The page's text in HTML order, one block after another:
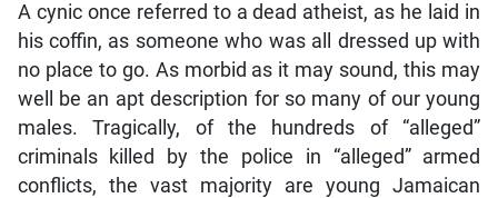
A cynic once referred to a dead atheist, as he laid in
his coffin, as someone who was all dressed up with
no place to go. As morbid as it may sound, this may
well be an apt description for so many of our young
males. Tragically, of the hundreds of “alleged”
criminals killed by the police in “alleged” armed
conflicts, the vast majority are young Jamaican